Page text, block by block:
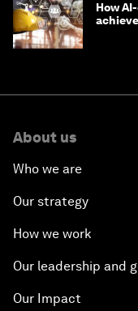
How
About us
Who we are
Our strategy
How we work
Our leadership and
Our Impact